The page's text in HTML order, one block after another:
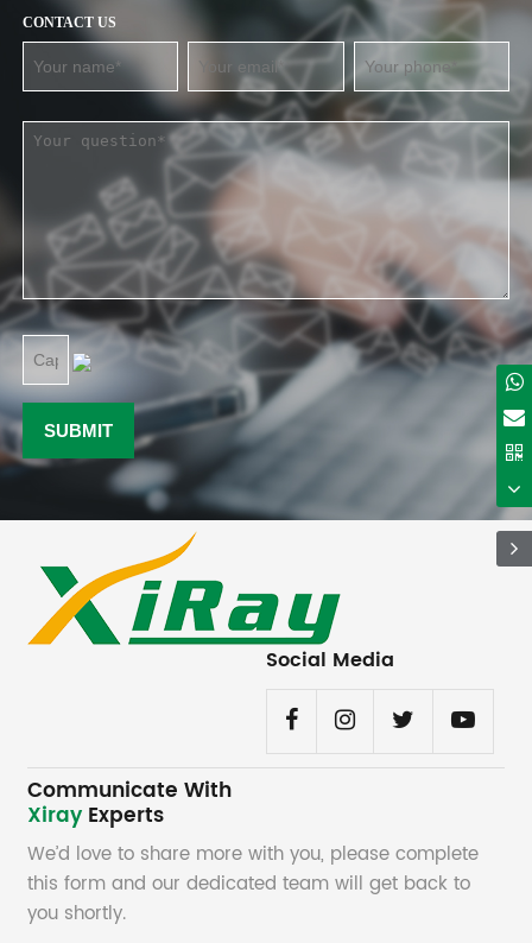
CONTACT US
Social Media
Communicate With
Xiray Experts
We’d love to share more with you, please complete
this form and our dedicated team will get back to
you shortly.